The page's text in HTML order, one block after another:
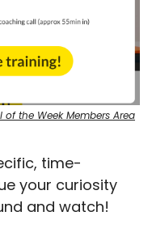
the Week Members Area
time-
your curiosity
and watch!